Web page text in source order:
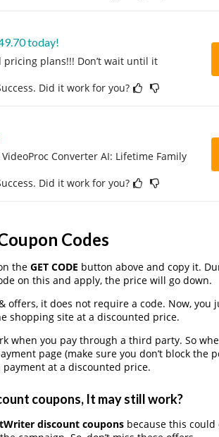
today!
pricing plans!!! Don’t wait until it
Did it work for you?
Converter AI: Lifetime Family
Did it work for you?
Codes
the GET CODE button above and copy it.
on this and apply, the price will go down.
offers, it does not require a code. Now, you
shopping site at a discounted price.
when you pay through a third party. So
page (make sure you don’t block the
at a discounted price.
coupons, It may still work?
discount couponsbecause this could